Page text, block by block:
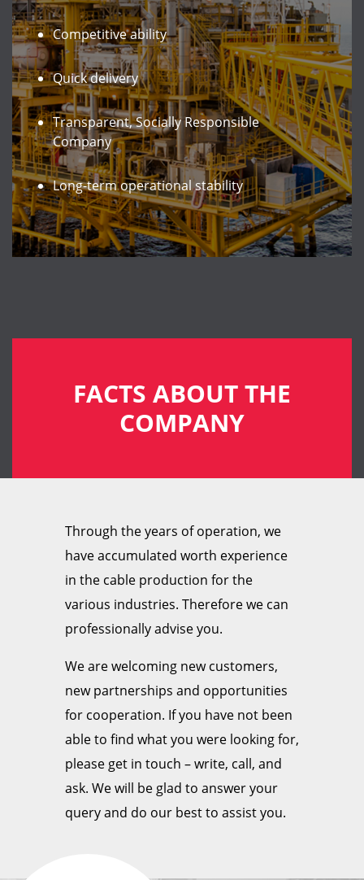
Competitive ability
Quick delivery
Transparent, Socially Responsible
Company
Long-term operational stability
FACTS ABOUT THE
COMPANY
Through the years of operation, we
have accumulated worth experience
in the cable production for the
various industries. Therefore we can
professionally advise you.
We are welcoming new customers,
new partnerships and opportunities
for cooperation. If you have not been
able to find what you were looking for,
please get in touch – write, call, and
ask. We will be glad to answer your
query and do our best to assist you.